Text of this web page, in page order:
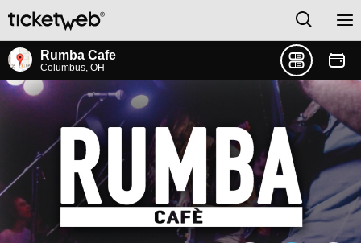
Rumba Cafe
Columbus, OH